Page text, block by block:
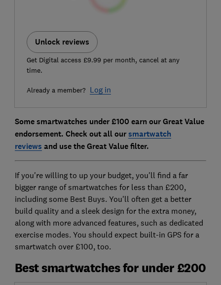
Unlock reviews
Get Digital access £9.99 per month, cancel at any
time.
Already a member? Log in
Some smartwatches under £100 earn our Great Value
endorsement. Check out all oursmartwatch
reviews and use the Great Value filter.
If you're willing to up your budget, you'll find a far
bigger range of smartwatches for less than £200,
including some Best Buys. You'll often get a better
build quality and a sleek design for the extra money,
along with more advanced features, such as dedicated
exercise modes. You should expect built-in GPS for a
smartwatch over £100, too.
Best smartwatches for under £200